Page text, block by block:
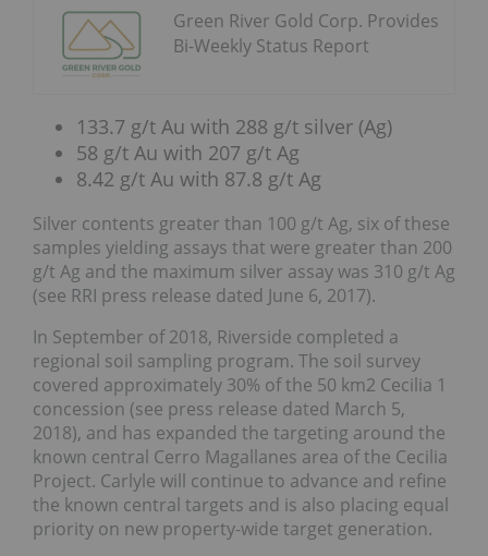
Green River Gold Corp. Provides
Bi-Weekly Status Report
133.7 g/t Au with 288 g/t silver (Ag)
58 g/t Au with 207 g/t Ag
8.42 g/t Au with 87.8 g/t Ag
Silver contents greater than 100 g/t Ag, six of these
samples yielding assays that were greater than 200
g/t Ag and the maximum silver assay was 310 g/t Ag
(see RRI press release dated June 6, 2017).
In September of 2018, Riverside completed a
regional soil sampling program. The soil survey
covered approximately 30% of the 50 km2 Cecilia 1
concession (see press release dated March 5,
2018), and has expanded the targeting around the
known central Cerro Magallanes area of the Cecilia
Project. Carlyle will continue to advance and refine
the known central targets and is also placing equal
priority on new property-wide target generation.